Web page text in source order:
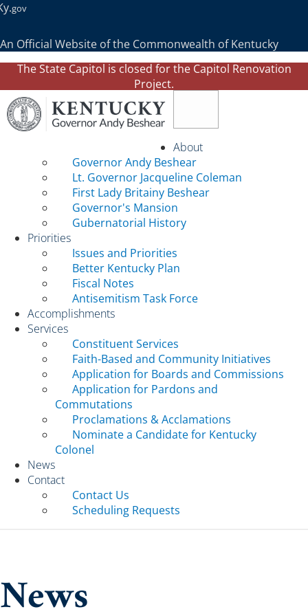
gov
An Official Website of the Commonwealth of Kentucky
The State Capitol is closed for the Capitol Renovation
Project.
About
Governor Andy Beshear
Lt. Governor Jacqueline Coleman
First Lady Britainy Beshear
Governor's Mansion
Gubernatorial History
Priorities
Issues and Priorities
Better Kentucky Plan
Fiscal Notes
Antisemitism Task Force
Accomplishments
Services
Constituent Services
Faith-Based and Community Initiatives
Application for Boards and Commissions
Application for Pardons and
Commutations
Proclamations & Acclamations
Nominate a Candidate for Kentucky
Colonel
News
Contact
Contact Us
Scheduling Requests
News